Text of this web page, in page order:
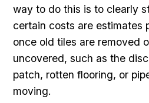
way to do this is to clearly
certain costs are estimates
once old tiles are removed
uncovered, such as the
patch, rotten flooring, or
moving.